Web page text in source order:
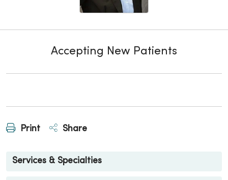
Accepting New Patients
Print Share
Services & Specialties